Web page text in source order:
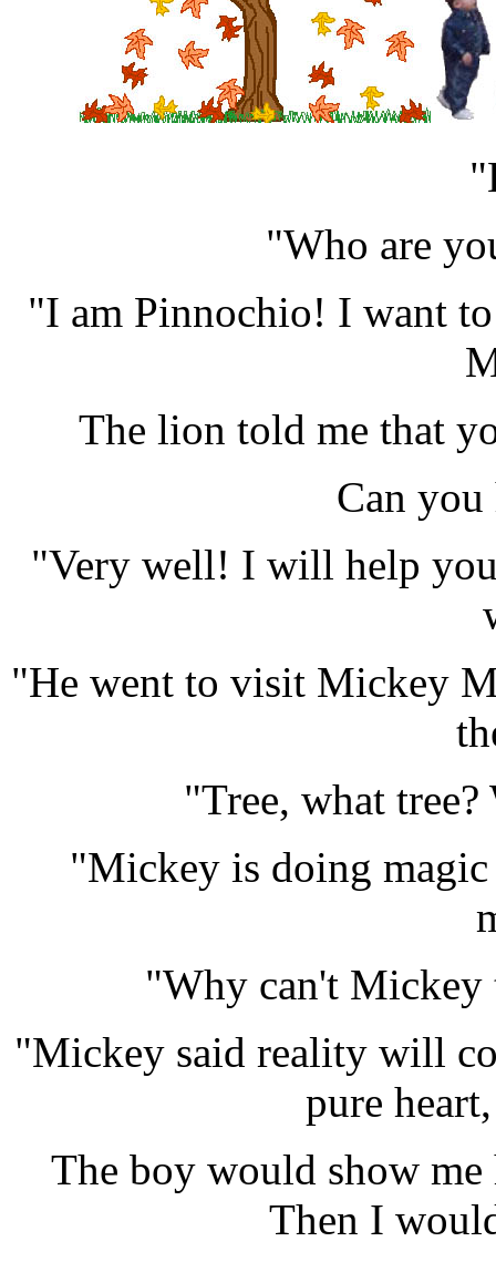
"Who are
"I am Pinnochio! I want
The lion told me that
Can
"Very well! I will help
"He went to visit Mickey
"Tree, what
"Mickey is doing
"Why can't Mickey
"Mickey said reality will
pure
The boy would show
Then I